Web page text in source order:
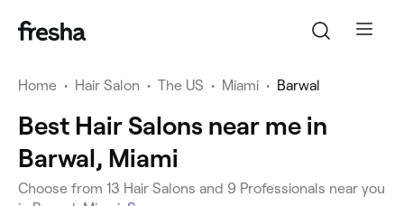
Home • Hair Salon • The US • Miami • Barwal
Best Hair Salons near me in
Barwal, Miami
Choose from 13 Hair Salons and 9 Professionals near you